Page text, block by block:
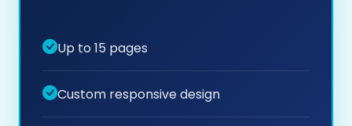
Up to 15 pages
Custom responsive design